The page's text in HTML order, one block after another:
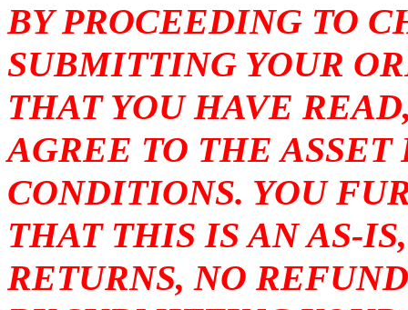
BY PROCEEDING TO
SUBMITTING YOUR
THAT YOU HAVE
AGREE TO THE
CONDITIONS. YOU
THAT THIS IS AN AS-
RETURNS, NO